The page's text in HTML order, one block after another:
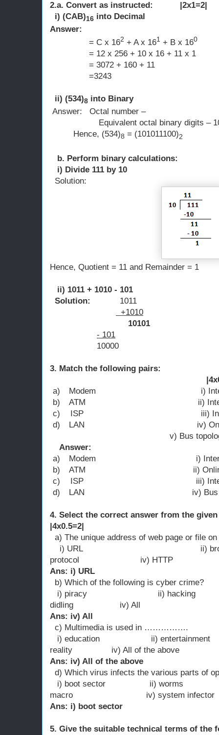
2.a. Convert as instructed: |2x1=2|
i) (CAB)16 into Decimal
Answer:
= C x 162 + A x 161 + B x 160
= 12 x 256 + 10 x 16 + 11 x 1
= 3072 + 160 + 11
=3243
ii) (534)8 into Binary
Answer: Octal number
Equivalent octal binary digits –
Hence, (534)8 = (101011100)2
b. Perform binary calculations:
i) Divide 111 by 10
Solution:
Hence, Quotient = 11 and Remainder = 1
ii) 1011 + 1010 - 101
Solution:
1011
+1010
10101
- 101
10000
3. Match the following
a)
Modem i) Internet
b)
ATM ii) Internet
c)
ISP iii) Internet
d)
LAN iv) Online
v) Bus
Answer:
a)
Modem i) Internet
b)
ATM ii) Online
c)
ISP iii) Internet
d)
LAN iv) Bus
4. Select the correct answer from
|4x0.5=2|
a) The unique address of web page or
i) URL ii)
protocol iv) HTTP
Ans: i) URL
b) Which of the following is cyber crime?
i) piracy ii)
didling iv) All
Ans: iv) All
c) Multimedia is used in …………….
i) education ii)
reality iv) All of the above
Ans: iv) All of the above
d) Which virus infects the various parts of
i) boot sector ii)
macro iv) system infector
Ans: i) boot sector
5. Give the suitable technical terms of the